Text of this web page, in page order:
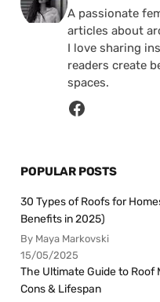
A passionate
articles about
I love sharing
readers create
spaces.
POPULAR POSTS
30 Types of Roofs for
Benefits in 2025)
By Maya Markovski
15/05/2025
The Ultimate Guide to Roof
Cons & Lifespan